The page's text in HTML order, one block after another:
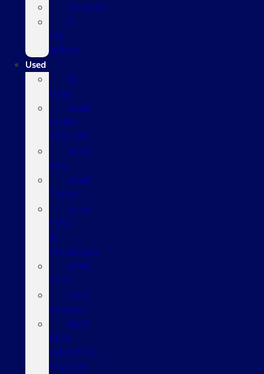
Maverick
F-
150
Hybrid
Used
All
Used
Used
Under
$20,000
Used
Cars
Used
Trucks
Used
SUVs
&
Crossovers
Used
Vans
Ford
Certified
Ford
Blue
Advantage
Program